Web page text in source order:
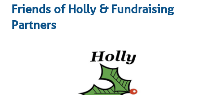
Friends of Holly & Fundraising
Partners